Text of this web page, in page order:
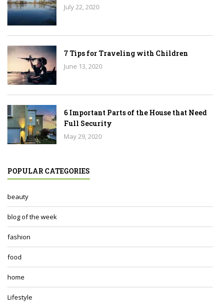
July 22, 2020
7 Tips for Traveling with Children
June 13, 2020
6 Important Parts of the House that Need
Full Security
May 29, 2020
POPULAR CATEGORIES
beauty
blog of the week
fashion
food
home
Lifestyle